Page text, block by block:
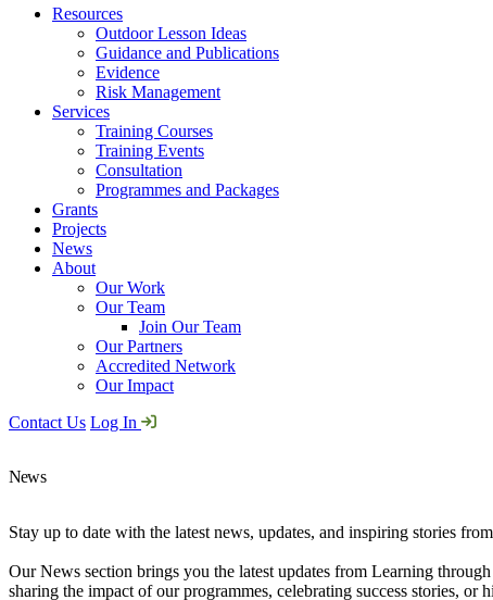
Resources
Outdoor Lesson Ideas
Guidance and Publications
Evidence
Risk Management
Services
Training Courses
Training Events
Consultation
Programmes and Packages
Grants
Projects
News
About
Our Work
Our Team
Join Our Team
Our Partners
Accredited Network
Our Impact
Contact Us Log In
News
Stay up to date with the latest news, updates, and inspiring stories
Our News section brings you the latest updates from Learning
sharing the impact of our programmes, celebrating success stories,